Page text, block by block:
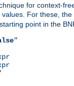
for context-
For these,
point in the
"